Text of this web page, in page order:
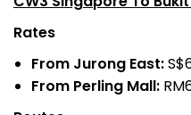
Rates
From Jurong East:
From Perling Mall: